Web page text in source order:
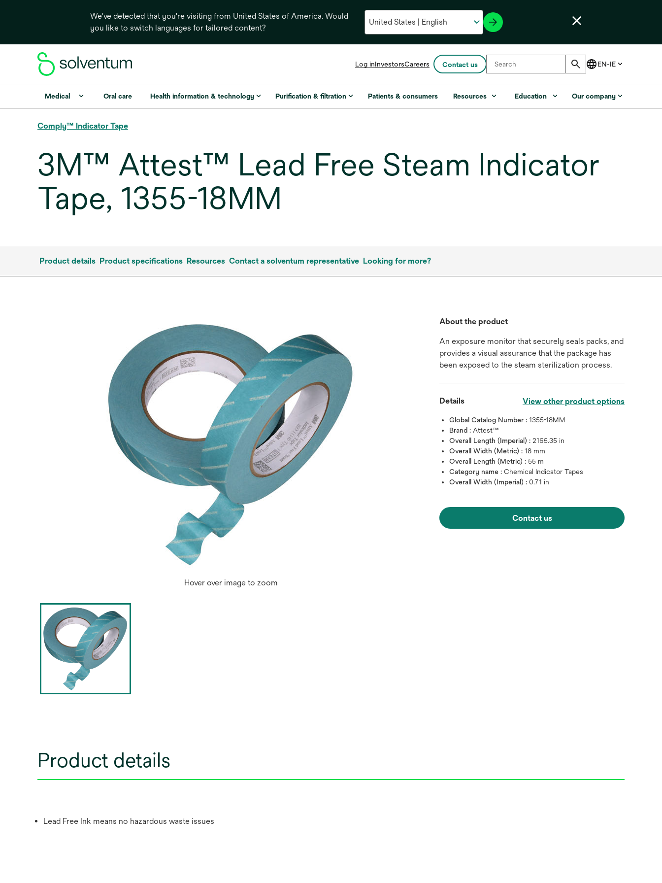
We've detected that you're visiting from United States of America. Would
you like to switch languages for tailored content?
Log inInvestorsopens
a
new
Careers Contact us
Medical Oral care Health information & technology Purification & filtration Patients & consumers Resources Education Our company
Comply™ Indicator Tape
3M™ Attest™ Lead Free Steam Indicator
Tape, 1355-18MM
Product details Product specifications Resources Contact a solventum representative Looking for more?
Hover over image to zoom
About the product
An exposure monitor that securely seals packs, and
provides a visual assurance that the package has
been exposed to the steam sterilization process.
Details View other product options
Global Catalog Number :1355-18MM
Brand : Attest™
Overall Length (Imperial) :2165.35 in
Overall Width (Metric) :18 mm
Overall Length (Metric) :55 m
Category name :Chemical Indicator Tapes
Overall Width (Imperial) :0.71 in
Contact us
Product details
Lead Free Ink means no hazardous waste issues